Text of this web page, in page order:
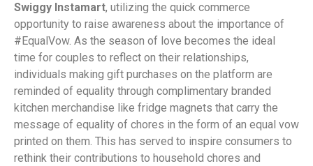
Swiggy Instamart, utilizing the quick commerce
opportunity to raise awareness about the importance of
#EqualVow. As the season of love becomes the ideal
time for couples to reflect on their relationships,
individuals making gift purchases on the platform are
reminded of equality through complimentary branded
kitchen merchandise like fridge magnets that carry the
message of equality of chores in the form of an equal vow
printed on them. This has served to inspire consumers to
rethink their contributions to household chores and